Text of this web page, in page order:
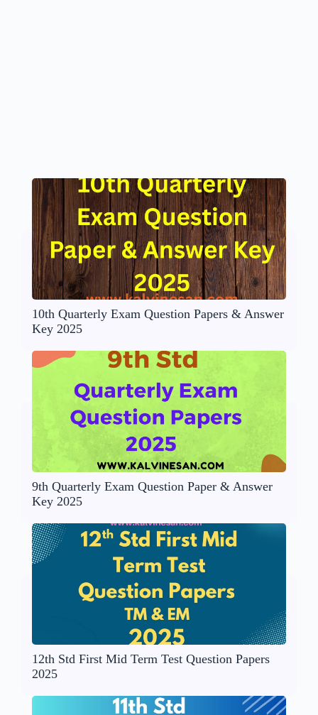
10th Quarterly Exam Question Papers & Answer
Key 2025
9th Quarterly Exam Question Paper & Answer
Key 2025
12th Std First Mid Term Test Question Papers
2025